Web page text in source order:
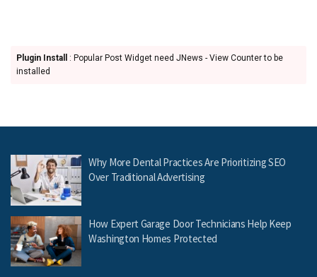
Plugin Install
: Popular Post Widget need JNews - View Counter to be
installed
Why More Dental Practices Are Prioritizing SEO
Over Traditional Advertising
How Expert Garage Door Technicians Help Keep
Washington Homes Protected